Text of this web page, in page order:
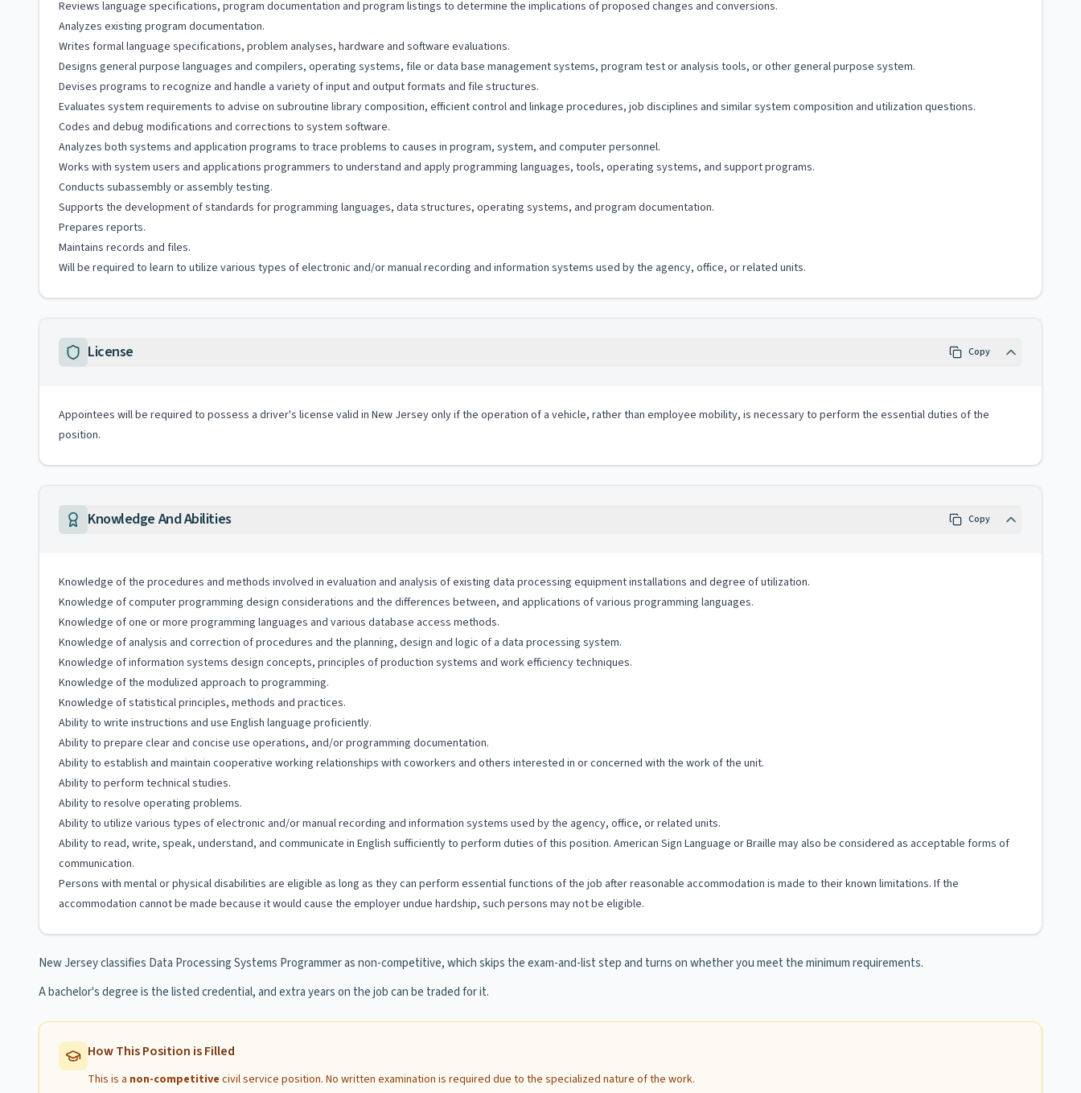
Reviews language specifications, program documentation and program listings to determine the implications of proposed changes and conversions.
Analyzes existing program documentation.
Writes formal language specifications, problem analyses, hardware and software evaluations.
Designs general purpose languages and compilers, operating systems, file or data base management systems, program test or analysis tools, or other general purpose system.
Devises programs to recognize and handle a variety of input and output formats and file structures.
Evaluates system requirements to advise on subroutine library composition, efficient control and linkage procedures, job disciplines and similar system composition and utilization questions.
Codes and debug modifications and corrections to system software.
Analyzes both systems and application programs to trace problems to causes in program, system, and computer personnel.
Works with system users and applications programmers to understand and apply programming languages, tools, operating systems, and support programs.
Conducts subassembly or assembly testing.
Supports the development of standards for programming languages, data structures, operating systems, and program documentation.
Prepares reports.
Maintains records and files.
Will be required to learn to utilize various types of electronic and/or manual recording and information systems used by the agency, office, or related units.
License Copy
Appointees will be required to possess a driver's license valid in New Jersey only if the operation of a vehicle, rather than employee mobility, is necessary to perform the essential duties of the
position.
Knowledge And Abilities Copy
Knowledge of the procedures and methods involved in evaluation and analysis of existing data processing equipment installations and degree of utilization.
Knowledge of computer programming design considerations and the differences between, and applications of various programming languages.
Knowledge of one or more programming languages and various database access methods.
Knowledge of analysis and correction of procedures and the planning, design and logic of a data processing system.
Knowledge of information systems design concepts, principles of production systems and work efficiency techniques.
Knowledge of the modulized approach to programming.
Knowledge of statistical principles, methods and practices.
Ability to write instructions and use English language proficiently.
Ability to prepare clear and concise use operations, and/or programming documentation.
Ability to establish and maintain cooperative working relationships with coworkers and others interested in or concerned with the work of the unit.
Ability to perform technical studies.
Ability to resolve operating problems.
Ability to utilize various types of electronic and/or manual recording and information systems used by the agency, office, or related units.
Ability to read, write, speak, understand, and communicate in English sufficiently to perform duties of this position. American Sign Language or Braille may also be considered as acceptable forms of
communication.
Persons with mental or physical disabilities are eligible as long as they can perform essential functions of the job after reasonable accommodation is made to their known limitations. If the
accommodation cannot be made because it would cause the employer undue hardship, such persons may not be eligible.
New Jersey classifies Data Processing Systems Programmer as non-competitive, which skips the exam-and-list step and turns on whether you meet the minimum requirements.
A bachelor's degree is the listed credential, and extra years on the job can be traded for it.
How This Position is Filled
This is a non-competitive civil service position. No written examination is required due to the specialized nature of the work.